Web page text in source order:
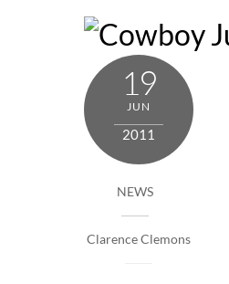
19
JUN
2011
NEWS
Clarence Clemons